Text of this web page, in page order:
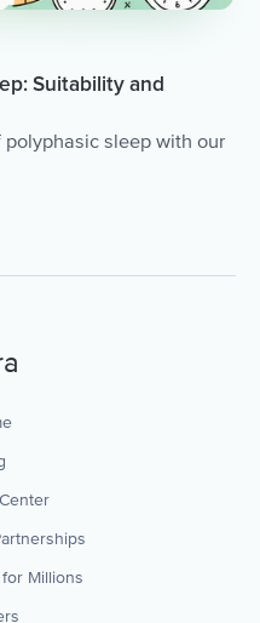
Suitability and
sleep with our
Millions